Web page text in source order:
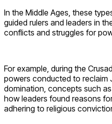
In the Middle Ages, these
guided rulers and leaders in
conflicts and struggles for
For example, during the
powers conducted to reclaim
domination, concepts such
how leaders found reasons
adhering to religious